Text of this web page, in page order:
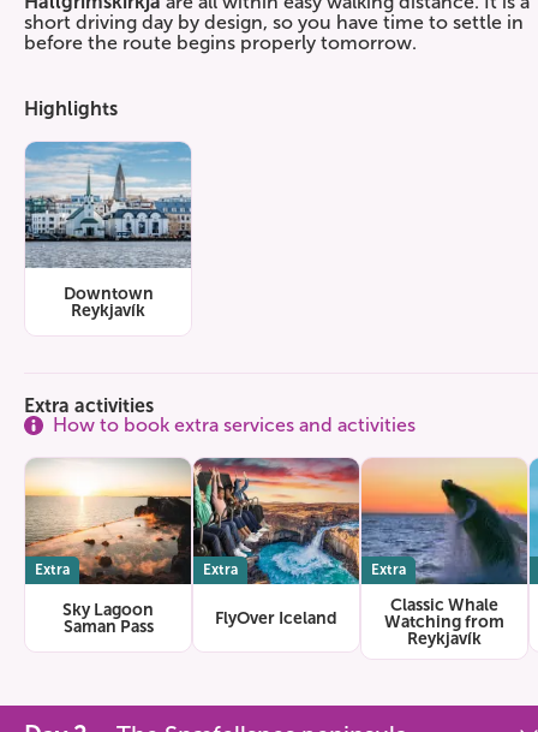
short driving day by design, so you have time to settle in
before the route begins properly tomorrow.
Highlights
Downtown
Reykjavík
Extra activities
How to book extra services and activities
Extra
Sky Lagoon
Saman Pass
Extra
FlyOver Iceland
Extra
Classic Whale
Watching from
Reykjavík